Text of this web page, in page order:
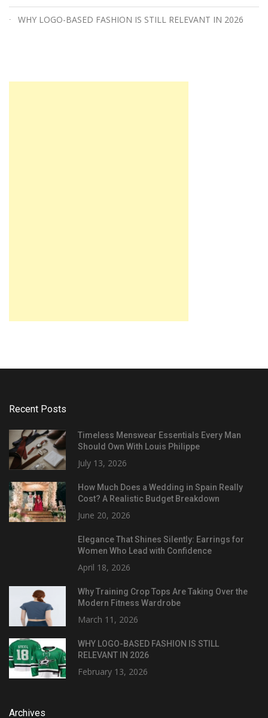
WHY LOGO-BASED FASHION IS STILL RELEVANT IN 2026
Recent Posts
Timeless Menswear Essentials Every Man
Should Own With Louis Philippe
July 13, 2026
How Much Does a Wedding in Spain Really
Cost? A Realistic Budget Breakdown
June 20, 2026
Elegance That Shines Silently: Earrings for
Women Who Lead with Confidence
April 18, 2026
Why Training Crop Tops Are Taking Over the
Modern Fitness Wardrobe
March 11, 2026
WHY LOGO-BASED FASHION IS STILL
RELEVANT IN 2026
February 13, 2026
Archives